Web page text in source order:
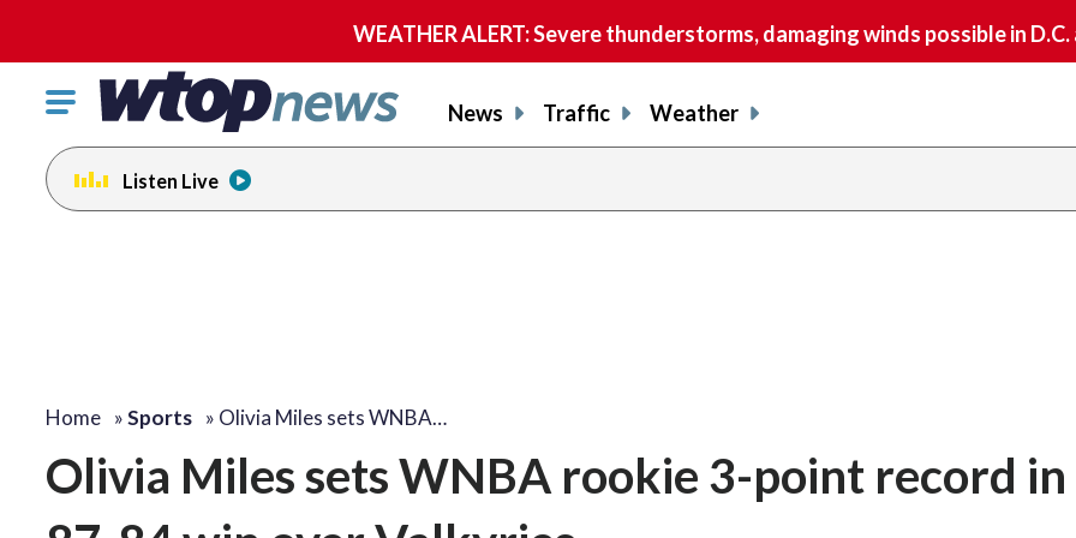
WEATHER ALERT: Severe thunderstorms, damaging winds possible in
Click
toggle
navigation
menu.
News Traffic Weather
Listen Live
Home »Sports » Olivia Miles sets WNBA…
Olivia Miles sets WNBA rookie 3-point record in